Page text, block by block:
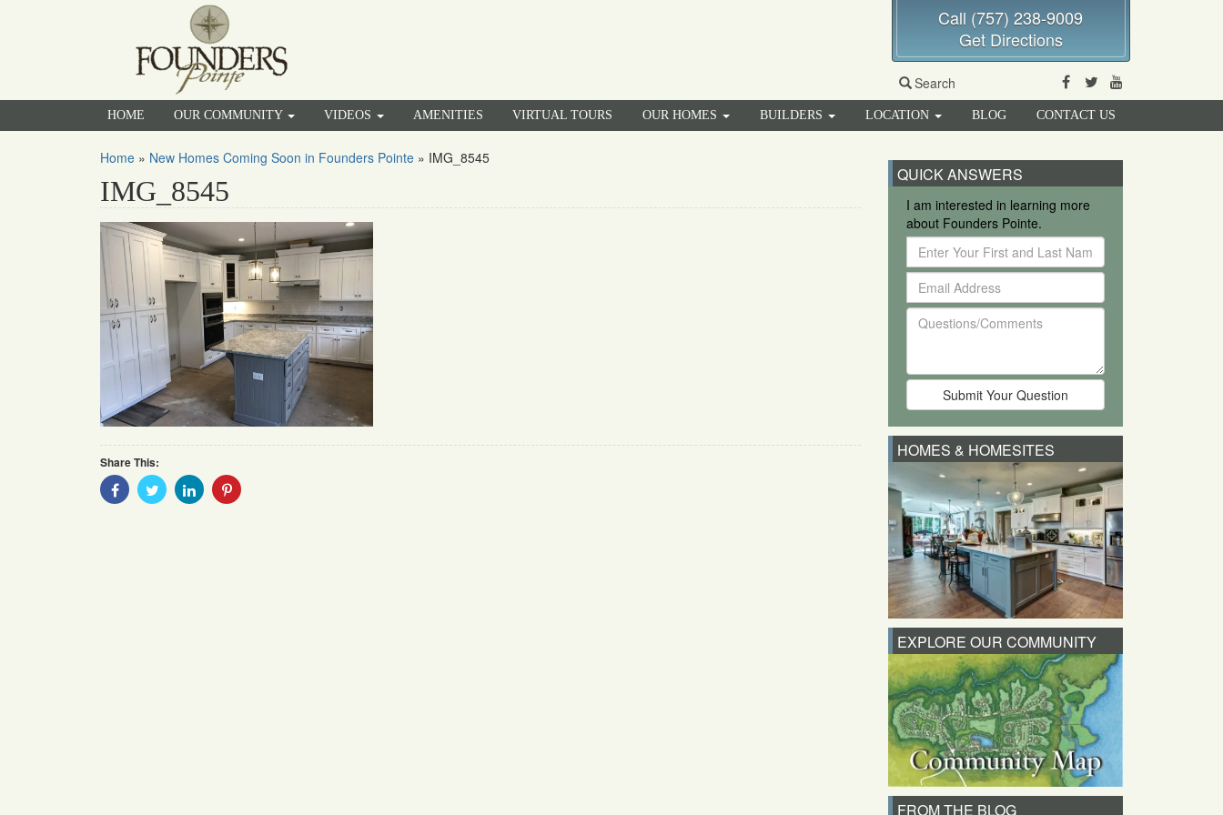
Call (757) 238-9009
Get Directions
Search Facebook
Twitter
HOME OUR COMMUNITY VIDEOS AMENITIES VIRTUAL TOURS OUR HOMES BUILDERS LOCATION BLOG CONTACT US
Home » New Homes Coming Soon in Founders Pointe » IMG_8545
IMG_8545
Share This:
Share
With
Share
With
Share
With
Share
QUICK ANSWERS
I am interested in learning more
about Founders Pointe.
Enter
Your
First
and
Last
Email
Address
Questions/Comments
HOMES & HOMESITES
EXPLORE OUR COMMUNITY
FROM THE BLOG